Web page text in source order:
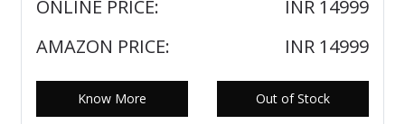
ONLINE PRICE:
INR 14999
AMAZON PRICE:
INR 14999
Know More Out of Stock